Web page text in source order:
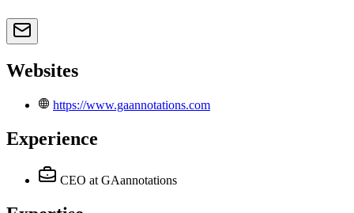
Websites
https://www.gaannotations.com
Experience
CEO at GAannotations